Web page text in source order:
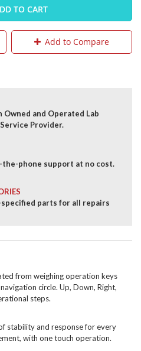
TO CART
Add to Compare
Owned and Operated Lab
Provider.
phone support at no cost.
parts for all repairs
from weighing operation keys
circle. Up, Down, Right,
steps.
stability and response for every
with one touch operation.